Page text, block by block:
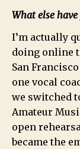
What else
I’m actually
doing online
San
one vocal
we switched
Amateur
open
became the